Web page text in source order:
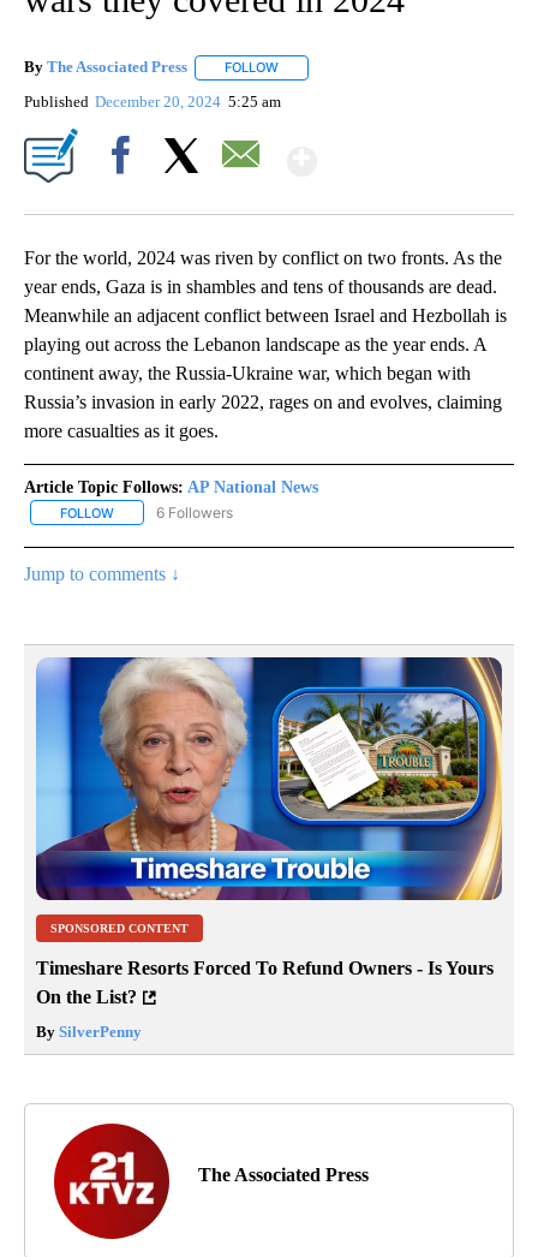
By The Associated Press FOLLOW
Published December 20, 2024 5:25 am
For the world, 2024 was riven by conflict on two fronts. As the
year ends, Gaza is in shambles and tens of thousands are dead.
Meanwhile an adjacent conflict between Israel and Hezbollah is
playing out across the Lebanon landscape as the year ends. A
continent away, the Russia-Ukraine war, which began with
Russia’s invasion in early 2022, rages on and evolves, claiming
more casualties as it goes.
Article Topic Follows: AP National News
FOLLOW FOLLOW "AP NATIONAL NEWS" TO RECEIVE NOTIFICATIONS
6 Followers
Jump to comments ↓
SPONSORED CONTENT
Timeshare Resorts Forced To Refund Owners - Is Yours
On the List?
By SilverPenny
The Associated Press